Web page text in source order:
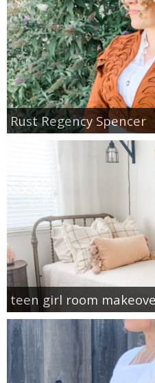
Rust Regency Spencer
teen girl room